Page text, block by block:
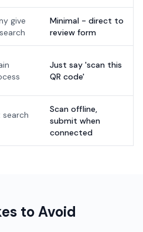
give
Minimal - direct to
review form
Just say 'scan this
QR code'
Scan offline,
submit when
connected
to Avoid